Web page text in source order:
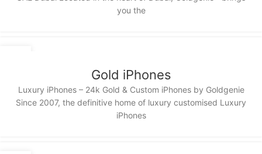
you the
Gold iPhones
Luxury iPhones – 24k Gold & Custom iPhones by Goldgenie
Since 2007, the definitive home of luxury customised Luxury
iPhones